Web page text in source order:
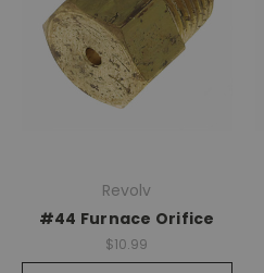
Revolv
#44 Furnace Orifice
$10.99